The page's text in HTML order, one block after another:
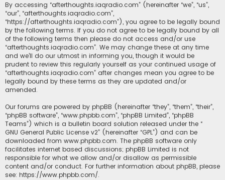
By accessing “afterthoughts.iaqradio.com” (hereinafter “we”, “us”,
“our”, “afterthoughts.iaqradio.com”,
“https://afterthoughts.iaqradio.com”), you agree to be legally bound
by the following terms. If you do not agree to be legally bound by all
of the following terms then please do not access and/or use
“afterthoughts.iaqradio.com”. We may change these at any time
and we’ll do our utmost in informing you, though it would be
prudent to review this regularly yourself as your continued usage of
“afterthoughts.iaqradio.com” after changes mean you agree to be
legally bound by these terms as they are updated and/or
amended.
Our forums are powered by phpBB (hereinafter “they”, “them”, “their”,
“phpBB software”, “www.phpbb.com”, “phpBB Limited”, “phpBB
Teams”) which is a bulletin board solution released under the “
GNU General Public License v2” (hereinafter “GPL”) and can be
downloaded from www.phpbb.com. The phpBB software only
facilitates internet based discussions; phpBB Limited is not
responsible for what we allow and/or disallow as permissible
content and/or conduct. For further information about phpBB, please
see: https://www.phpbb.com/.